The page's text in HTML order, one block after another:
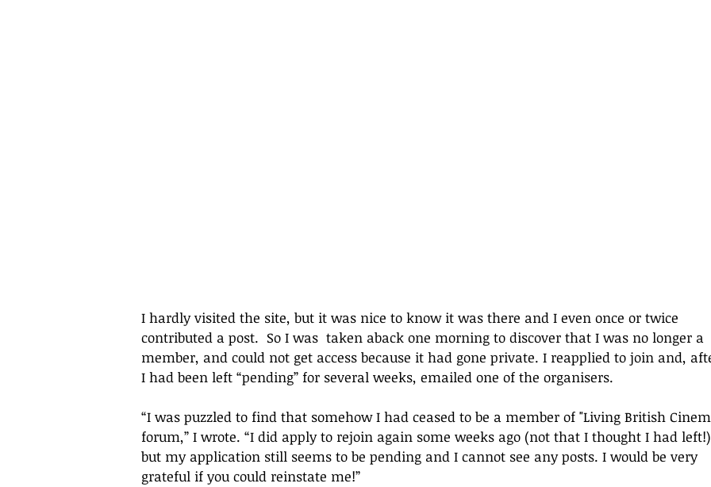
I hardly visited the site, but it was nice to know it was there and I even once or twice
contributed a post.  So I was  taken aback one morning to discover that I was no longer a
member, and could not get access because it had gone private. I reapplied to join and,
I had been left “pending” for several weeks, emailed one of the organisers.
“I was puzzled to find that somehow I had ceased to be a member of "Living British
forum,” I wrote. “I did apply to rejoin again some weeks ago (not that I thought I had
but my application still seems to be pending and I cannot see any posts. I would be very
grateful if you could reinstate me!”